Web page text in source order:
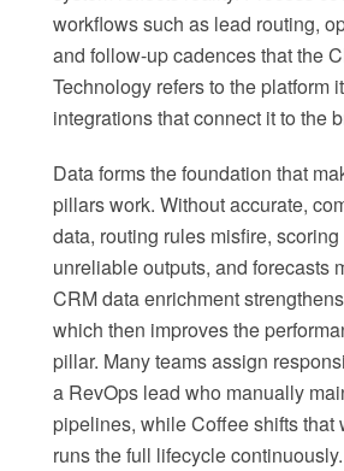
workflows such as lead routing,
and follow-up cadences that the
Technology refers to the platform
integrations that connect it to the
Data forms the foundation that
pillars work. Without accurate,
data, routing rules misfire,
unreliable outputs, and forecasts
CRM data enrichment
which then improves the
pillar. Many teams assign
a RevOps lead who manually
pipelines, while Coffee shifts that
runs the full lifecycle continuously.